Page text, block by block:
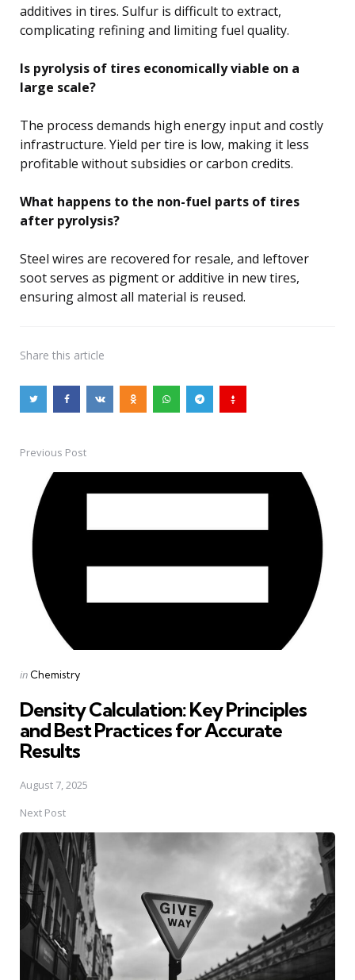
additives in tires. Sulfur is difficult to extract,
complicating refining and limiting fuel quality.
Is pyrolysis of tires economically viable on a
large scale?
The process demands high energy input and costly
infrastructure. Yield per tire is low, making it less
profitable without subsidies or carbon credits.
What happens to the non-fuel parts of tires
after pyrolysis?
Steel wires are recovered for resale, and leftover
soot serves as pigment or additive in new tires,
ensuring almost all material is reused.
Share this article
Post
navigation
Previous Post
Posted
in Chemistry
Density Calculation: Key Principles
and Best Practices for Accurate
Results
August 7, 2025
Next Post